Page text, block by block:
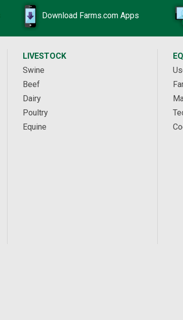
Download Farms.com Apps
LIVESTOCK
Swine
Beef
Dairy
Poultry
Equine